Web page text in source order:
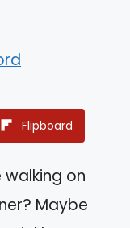
Flipboard
walking on
Maybe